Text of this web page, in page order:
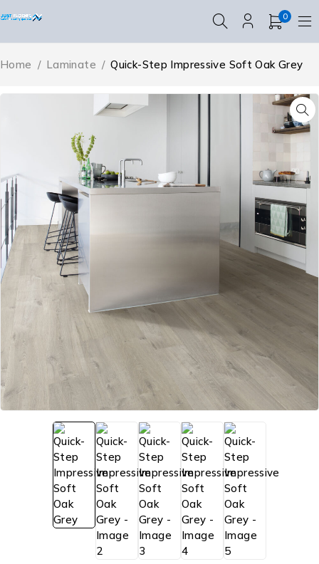
0
Home / Laminate / Quick-Step Impressive Soft Oak Grey